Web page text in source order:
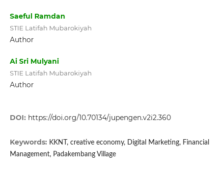
Saeful Ramdan
STIE Latifah Mubarokiyah
Author
Ai Sri Mulyani
STIE Latifah Mubarokiyah
Author
DOI: https://doi.org/10.70134/jupengen.v2i2.360
Keywords: KKNT, creative economy, Digital Marketing, Financial
Management, Padakembang Village